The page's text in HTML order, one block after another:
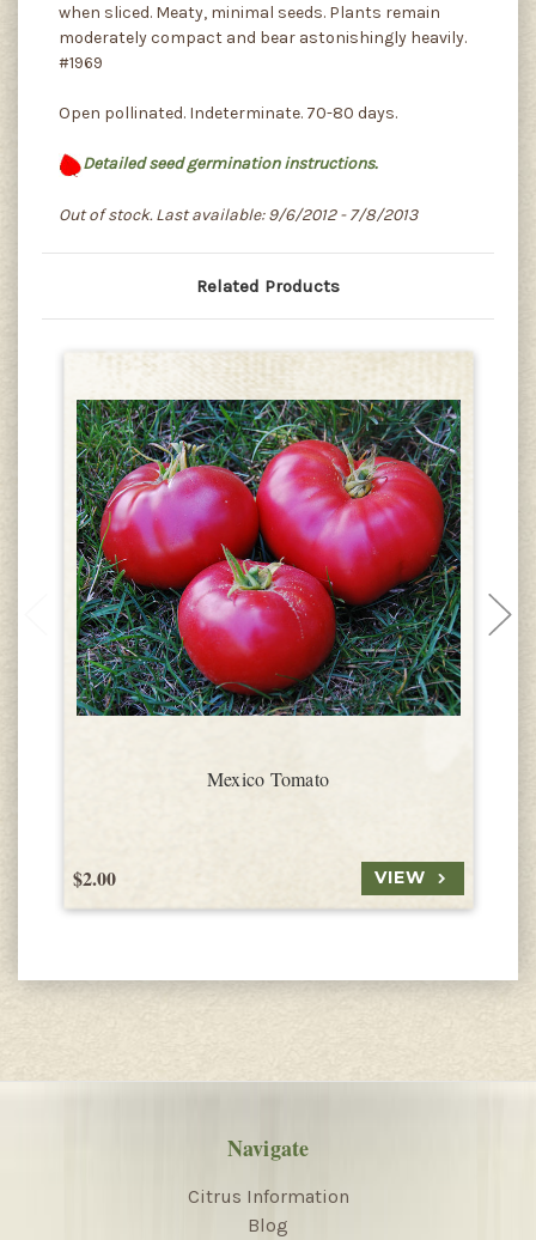
when sliced. Meaty, minimal seeds. Plants remain
moderately compact and bear astonishingly heavily.
#1969
Open pollinated. Indeterminate. 70-80 days.
Detailed seed germination instructions.
Out of stock. Last available: 9/6/2012 - 7/8/2013
Related Products
Mexico Tomato
$2.00 VIEW
Navigate
Citrus Information
Blog